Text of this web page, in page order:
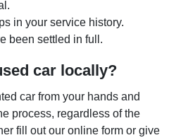
in your service history.
been settled in full.
car locally?
car from your hands and
process, regardless of the
fill out our online form or give